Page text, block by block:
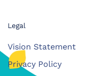
Legal
Vision Statement
Privacy Policy